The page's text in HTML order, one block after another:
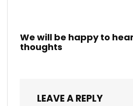
We will be happy to
thoughts
LEAVE A REPLY